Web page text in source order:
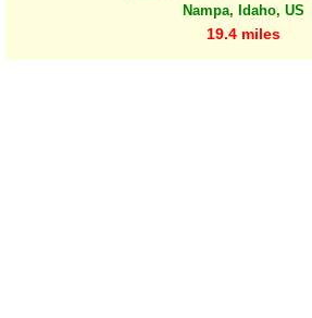
Nampa, Idaho, US
19.4 miles